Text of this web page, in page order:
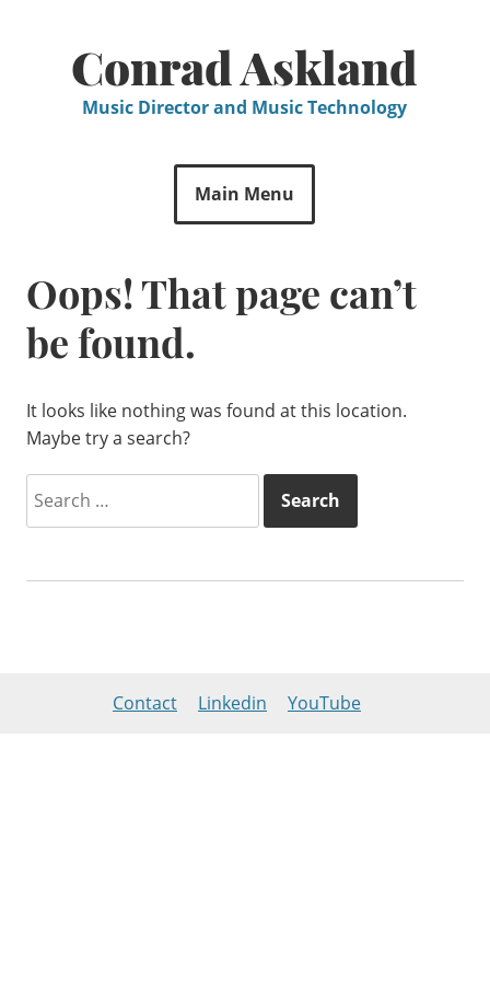
Conrad Askland
Music Director and Music Technology
Main Menu
Oops! That page can’t
be found.
It looks like nothing was found at this location.
Maybe try a search?
for:
Contact Linkedin YouTube